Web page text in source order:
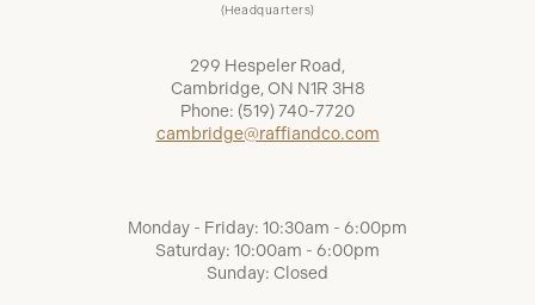
(Headquarters)
299 Hespeler Road,
Cambridge, ON N1R 3H8
Phone: (519) 740-7720
cambridge@raffiandco.com
Monday - Friday: 10:30am - 6:00pm
Saturday: 10:00am - 6:00pm
Sunday: Closed